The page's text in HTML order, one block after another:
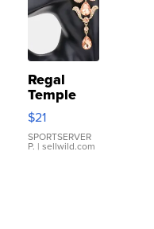
Regal
Temple
Droplet
Earrings
$21
SPORTSERVER
P. | sellwild.com